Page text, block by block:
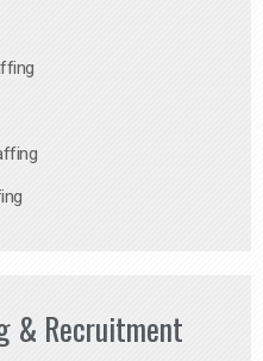
& Recruitment